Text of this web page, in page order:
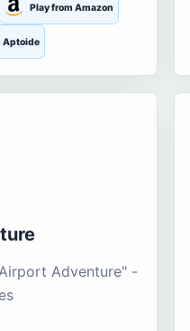
Play from Amazon
Aptoide
Adventure" -